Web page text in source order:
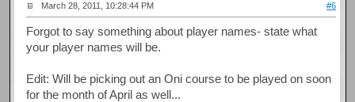
March 28, 2011, 10:28:44 PM #6
Forgot to say something about player names- state what
your player names will be.
Edit: Will be picking out an Oni course to be played on soon
for the month of April as well...